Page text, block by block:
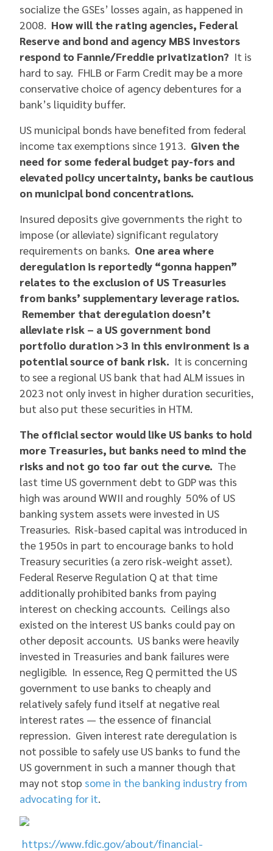
socialize the GSEs’ losses again, as happened in
2008. How will the rating agencies, Federal
Reserve and bond and agency MBS investors
respond to Fannie/Freddie privatization? It is
hard to say. FHLB or Farm Credit may be a more
conservative choice of agency debentures for a
bank’s liquidity buffer.
US municipal bonds have benefited from federal
income tax exemptions since 1913. Given the
need for some federal budget pay-fors and
elevated policy uncertainty, banks be cautious
on municipal bond concentrations.
Insured deposits give governments the right to
impose (or alleviate) significant regulatory
requirements on banks. One area where
deregulation is reportedly “gonna happen”
relates to the exclusion of US Treasuries
from banks’ supplementary leverage ratios.
Remember that deregulation doesn’t
alleviate risk – a US government bond
portfolio duration >3 in this environment is a
potential source of bank risk. It is concerning
to see a regional US bank that had ALM issues in
2023 not only invest in higher duration securities,
but also put these securities in HTM.
The official sector would like US banks to hold
more Treasuries, but banks need to mind the
risks and not go too far out the curve. The
last time US government debt to GDP was this
high was around WWII and roughly 50% of US
banking system assets were invested in US
Treasuries. Risk-based capital was introduced in
the 1950s in part to encourage banks to hold
Treasury securities (a zero risk-weight asset).
Federal Reserve Regulation Q at that time
additionally prohibited banks from paying
interest on checking accounts. Ceilings also
existed on the interest US banks could pay on
other deposit accounts. US banks were heavily
invested in Treasuries and bank failures were
negligible. In essence, Reg Q permitted the US
government to use banks to cheaply and
relatively safely fund itself at negative real
interest rates — the essence of financial
repression. Given interest rate deregulation is
not possible to safely use US banks to fund the
US government in such a manner though that
may not stop some in the banking industry from
advocating for it.
https://www.fdic.gov/about/financial-